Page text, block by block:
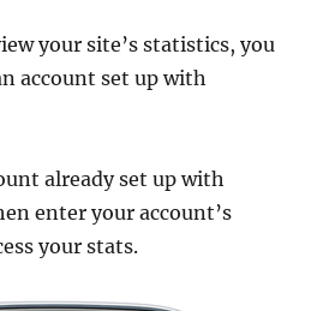
your site’s statistics, you
account set up with
already set up with
enter your account’s
your stats.